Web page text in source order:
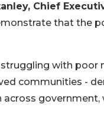
Chief
that the
with
communities -